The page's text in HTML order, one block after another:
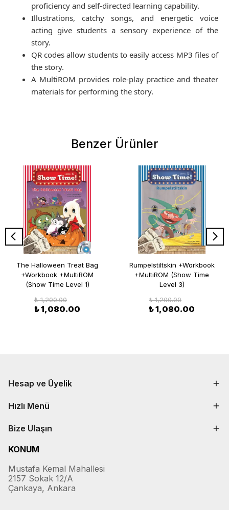
proficiency and self-directed learning capability.
Illustrations, catchy songs, and energetic voice
acting give students a sensory experience of the
story.
QR codes allow students to easily access MP3 files of
the story.
A MultiROM provides role-play practice and theater
materials for performing the story.
Benzer Ürünler
The Halloween Treat Bag
+Workbook +MultiROM
(Show Time Level 1)
₺ 1,200.00
₺ 1,080.00
Rumpelstiltskin +Workbook
+MultiROM (Show Time
Level 3)
₺ 1,200.00
₺ 1,080.00
Hesap ve Üyelik
Hızlı Menü
Bize Ulaşın
KONUM
Mustafa Kemal Mahallesi
2157 Sokak 12/A
Çankaya, Ankara